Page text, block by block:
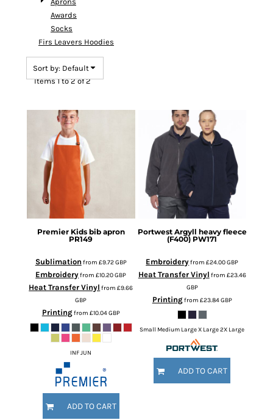
Awards
Socks
Firs Leavers Hoodies
Sort by: Default
Items 1 to 2 of 2
Premier Kids bib apron
PR149
Sublimation from £9.72GBP
Embroideryfrom£10.20GBP
Heat Transfer Vinyl from£9.66
GBP
Printingfrom £10.04GBP
INF JUN
ADD TO CART
Portwest Argyll heavy fleece
(F400) PW171
Embroideryfrom£24.00GBP
Heat Transfer Vinyl from £23.46
GBP
Printingfrom £23.84GBP
Small Medium Large X Large 2X Large
ADD TO CART